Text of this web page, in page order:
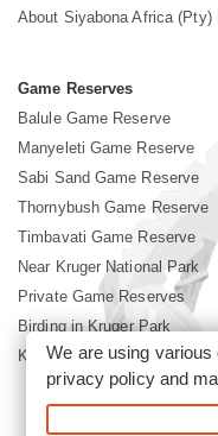
About Siyabona Africa (Pty)
Game Reserves
Balule Game Reserve
Manyeleti Game Reserve
Sabi Sand Game Reserve
Thornybush Game Reserve
Timbavati Game Reserve
Near Kruger National Park
Private Game Reserves
Birding in Kruger Park
Kruger National Park
©2026 Siyabona
We are using
privacy policyand